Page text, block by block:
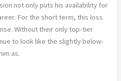
not only puts his availability for
For the short term, this loss
Without their only top-tier
to look like the slightly below-
as.